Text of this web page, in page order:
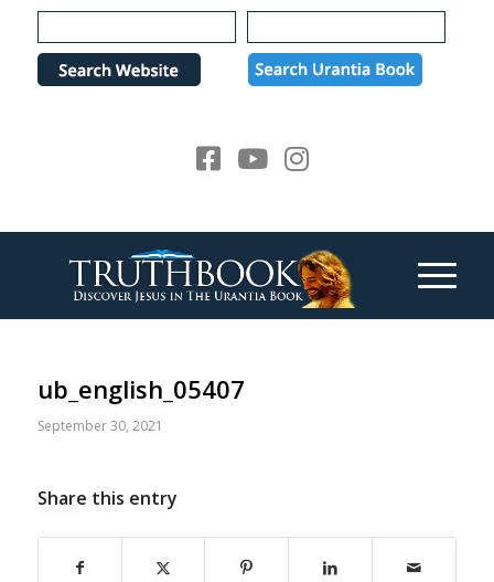
Please
note:
website
ub_english_05407
September 30, 2021
Share this entry